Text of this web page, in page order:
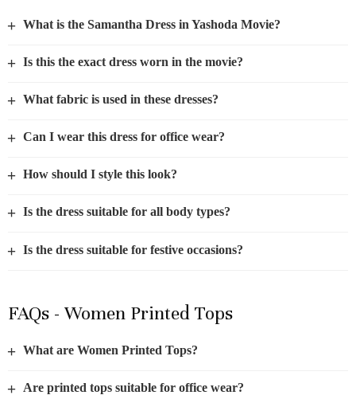
+ What is the Samantha Dress in Yashoda Movie?
+ Is this the exact dress worn in the movie?
+ What fabric is used in these dresses?
+ Can I wear this dress for office wear?
+ How should I style this look?
+ Is the dress suitable for all body types?
+ Is the dress suitable for festive occasions?
FAQs - Women Printed Tops
+ What are Women Printed Tops?
+ Are printed tops suitable for office wear?